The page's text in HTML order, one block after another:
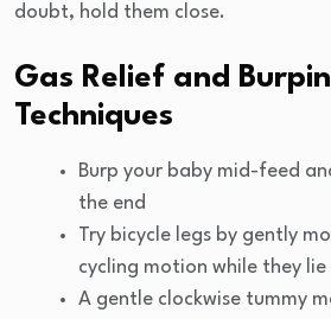
doubt, hold them close.
Gas Relief and
Techniques
Burp your baby mid-feed
the end
Try bicycle legs by gently
cycling motion while they
A gentle clockwise tummy